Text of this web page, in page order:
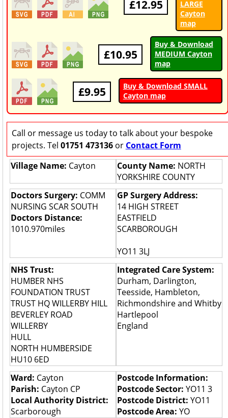
£12.95
LARGE
Cayton
map
£10.95
Buy & Download
MEDIUM Cayton
map
£9.95
Buy & Download SMALL
Cayton map
Call or message us today to talk about your bespoke
projects. Tel 01751 473136or Contact Form
Village Name: Cayton County Name: NORTH
YORKSHIRE COUNTY
Doctors Surgery: COMM
NURSING SCAR SOUTH
Doctors Distance:
1010.970miles
GP Surgery Address:
14 HIGH STREET
EASTFIELD
SCARBOROUGH
YO11 3LJ
NHS Trust:
HUMBER NHS
FOUNDATION TRUST
TRUST HQ WILLERBY HILL
BEVERLEY ROAD
WILLERBY
HULL
NORTH HUMBERSIDE
HU10 6ED
Integrated Care System:
Durham, Darlington,
Teesside, Hambleton,
Richmondshire and Whitby
Hartlepool
England
Ward: Cayton
Parish: Cayton CP
Local Authority District:
Scarborough
Postcode Information:
Postcode Sector: YO11 3
Postcode District: YO11
Postcode Area: YO